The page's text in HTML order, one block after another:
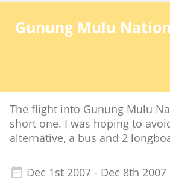
Gunung Mulu
The flight into Gunung Mulu
short one. I was hoping to
alternative, a bus and 2
Dec 1st 2007 - Dec 8th 2007